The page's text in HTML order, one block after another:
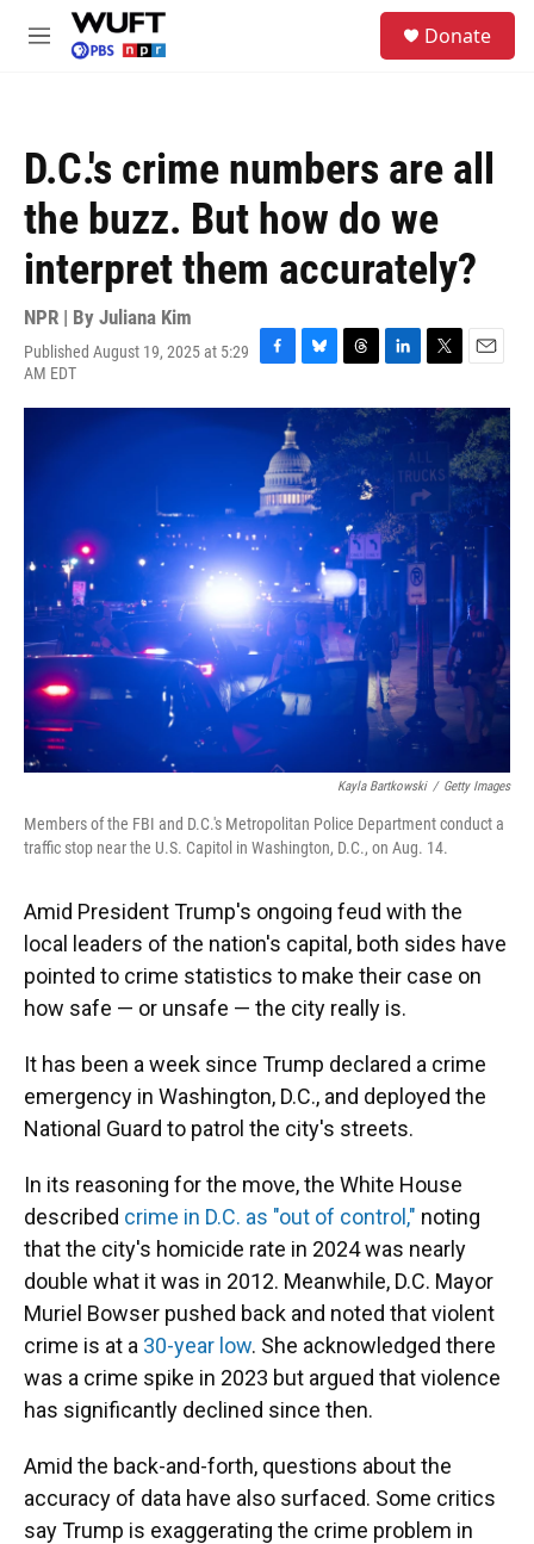
Skip to main content
M
Donate
D.C.'s crime numbers are all
the buzz. But how do we
interpret them accurately?
NPR | By Juliana Kim
Published August 19, 2025 at 5:29
AM EDT
F
c
e
b
o
o
k
B
u
s
k
y
T
r
e
a
d
L
n
k
e
d
I
n
T
i
t
e
r
E
a
i
l
Kayla Bartkowski / Getty Images
Members of the FBI and D.C.'s Metropolitan Police Department conduct a
traffic stop near the U.S. Capitol in Washington, D.C., on Aug. 14.
Amid President Trump's ongoing feud with the
local leaders of the nation's capital, both sides have
pointed to crime statistics to make their case on
how safe — or unsafe — the city really is.
It has been a week since Trump declared a crime
emergency in Washington, D.C., and deployed the
National Guard to patrol the city's streets.
In its reasoning for the move, the White House
described crime in D.C. as "out of control," noting
that the city's homicide rate in 2024 was nearly
double what it was in 2012. Meanwhile, D.C. Mayor
Muriel Bowser pushed back and noted that violent
crime is at a 30-year low. She acknowledged there
was a crime spike in 2023 but argued that violence
has significantly declined since then.
Amid the back-and-forth, questions about the
accuracy of data have also surfaced. Some critics
say Trump is exaggerating the crime problem in